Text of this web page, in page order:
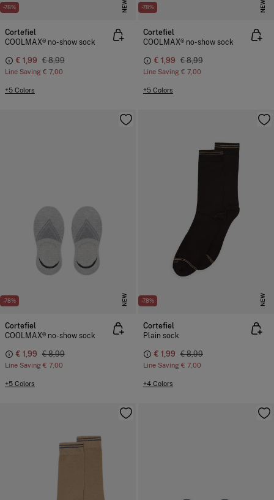
-78% NEW
Cortefiel
COOLMAX® no-show sock
€ 1,99 € 8,99
Line Saving € 7,00
+5 Colors
-78% NEW
Cortefiel
COOLMAX® no-show sock
€ 1,99 € 8,99
Line Saving € 7,00
+5 Colors
-78% NEW
Cortefiel
COOLMAX® no-show sock
€ 1,99 € 8,99
Line Saving € 7,00
+5 Colors
-78% NEW
Cortefiel
Plain sock
€ 1,99 € 8,99
Line Saving € 7,00
+4 Colors